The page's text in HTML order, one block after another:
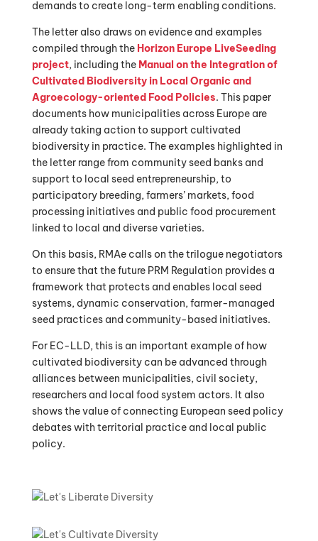
demands to create long-term enabling conditions.
The letter also draws on evidence and examples
compiled through the Horizon Europe LiveSeeding
project, including the Manual on the Integration of
Cultivated Biodiversity in Local Organic and
Agroecology-oriented Food Policies. This paper
documents how municipalities across Europe are
already taking action to support cultivated
biodiversity in practice. The examples highlighted in
the letter range from community seed banks and
support to local seed entrepreneurship, to
participatory breeding, farmers’ markets, food
processing initiatives and public food procurement
linked to local and diverse varieties.
On this basis, RMAe calls on the trilogue negotiators
to ensure that the future PRM Regulation provides a
framework that protects and enables local seed
systems, dynamic conservation, farmer-managed
seed practices and community-based initiatives.
For EC-LLD, this is an important example of how
cultivated biodiversity can be advanced through
alliances between municipalities, civil society,
researchers and local food system actors. It also
shows the value of connecting European seed policy
debates with territorial practice and local public
policy.